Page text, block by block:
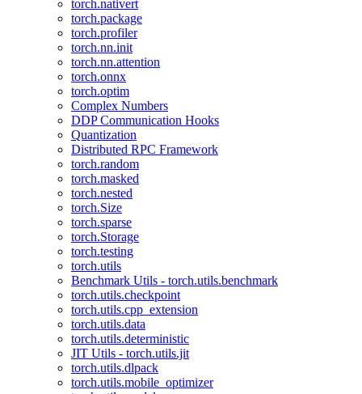
torch.nativert
torch.package
torch.profiler
torch.nn.init
torch.nn.attention
torch.onnx
torch.optim
Complex Numbers
DDP Communication Hooks
Quantization
Distributed RPC Framework
torch.random
torch.masked
torch.nested
torch.Size
torch.sparse
torch.Storage
torch.testing
torch.utils
Benchmark Utils - torch.utils.benchmark
torch.utils.checkpoint
torch.utils.cpp_extension
torch.utils.data
torch.utils.deterministic
JIT Utils - torch.utils.jit
torch.utils.dlpack
torch.utils.mobile_optimizer